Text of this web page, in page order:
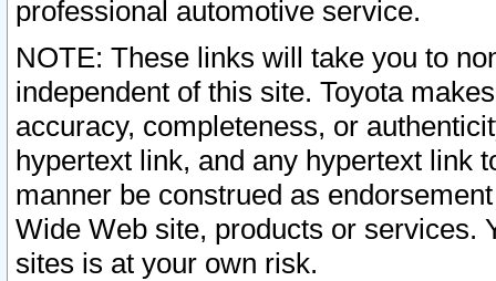
professional automotive service.
NOTE: These links will take you to
independent of this site. Toyota
accuracy, completeness, or
hypertext link, and any hypertext link
manner be construed as
Wide Web site, products or services.
sites is at your own risk.